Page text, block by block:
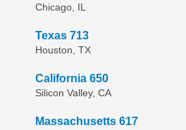
Chicago, IL
Texas 713
Houston, TX
California 650
Silicon Valley, CA
Massachusetts 617